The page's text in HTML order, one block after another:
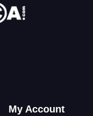
My Account